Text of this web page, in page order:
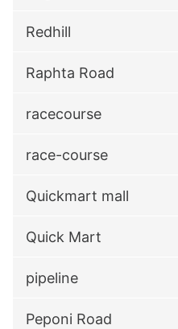
Redhill
Raphta Road
racecourse
race-course
Quickmart mall
Quick Mart
pipeline
Peponi Road